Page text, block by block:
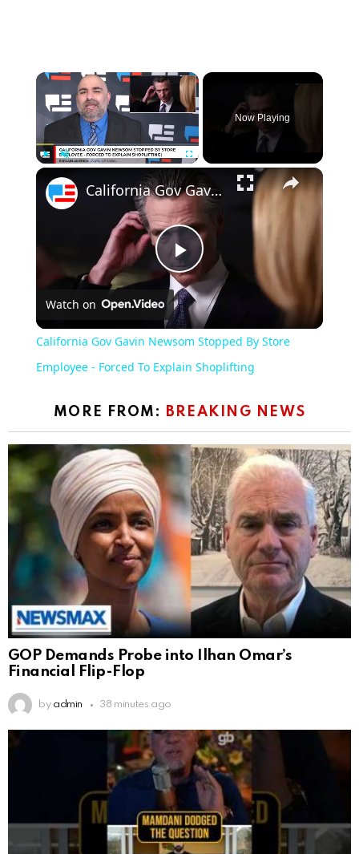
Now Playing
Play
Video
California Gov Gavin Newsom Stopped By Store Employee - Forced To Explain Shoplifting
Watch on
California Gov Gavin Newsom Stopped By Store
Employee - Forced To Explain Shoplifting
MORE FROM: BREAKING NEWS
GOP Demands Probe into Ilhan Omar’s
Financial Flip-Flop
by admin 38 minutes ago